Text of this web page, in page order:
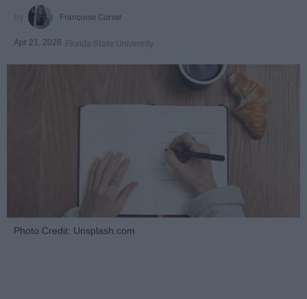
Françoise Corser
Apr 21, 2026 Florida State University
Photo Credit: Unsplash.com